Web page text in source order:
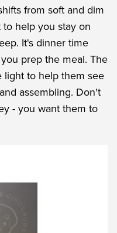
from soft and dim
help you stay on
It's dinner time
prep the meal. The
light to help them see
assembling. Don't
- you want them to